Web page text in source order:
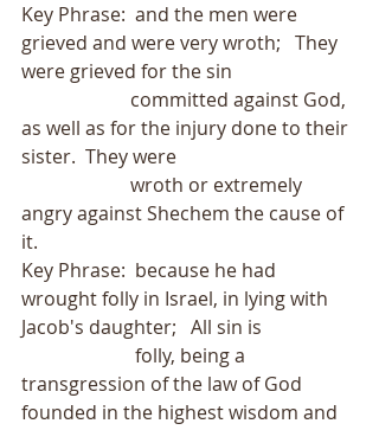
Key Phrase:  and the men were
grieved and were very wroth;   They
were grieved for the sin
as well as for the injury done to their
sister.  They were
angry against Shechem the cause of
it.
Key Phrase:  because he had
wrought folly in Israel, in lying with
Jacob's daughter;   All sin is
transgression of the law of God
founded in the highest wisdom and